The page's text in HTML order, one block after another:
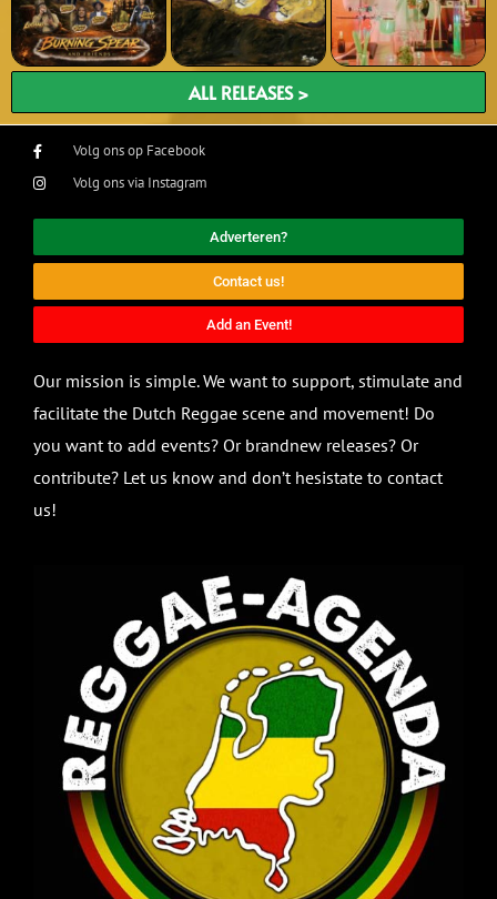
ALL RELEASES >
Volg ons op Facebook
Volg ons via Instagram
Adverteren?
Contact us!
Add an Event!
Our mission is simple. We want to support, stimulate and
facilitate the Dutch Reggae scene and movement! Do
you want to add events? Or brandnew releases? Or
contribute? Let us know and don’t hesistate to contact
us!